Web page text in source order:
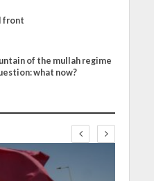
front
of the mullah regime
what now?